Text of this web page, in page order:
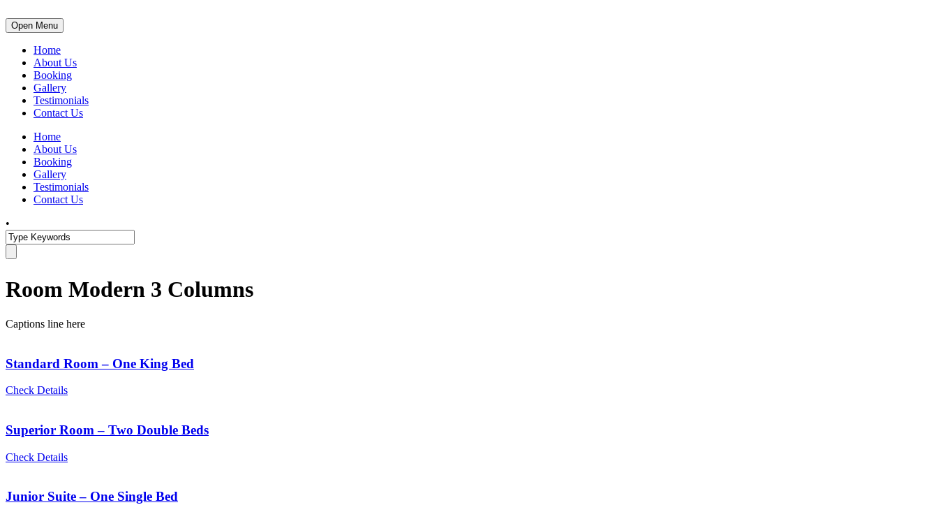
Open Menu
Home
About Us
Booking
Gallery
Testimonials
Contact Us
Home
About Us
Booking
Gallery
Testimonials
Contact Us
•
Room Modern 3 Columns
Captions line here
Standard Room – One King Bed
Check Details
Superior Room – Two Double Beds
Check Details
Junior Suite – One Single Bed